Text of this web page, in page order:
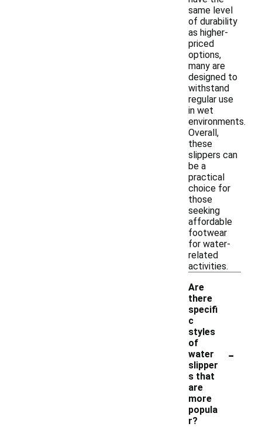
same level
of durability
as higher-
priced
options,
many are
designed to
withstand
regular use
in wet
environments.
Overall,
these
slippers can
be a
practical
choice for
those
seeking
affordable
footwear
for water-
related
activities.
Are
there
specifi
c
styles
of
water
slipper
s that
are
more
popula
r?
-